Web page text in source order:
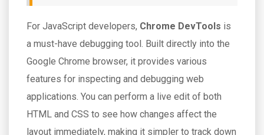
For JavaScript developers, Chrome DevTools is
a must-have debugging tool. Built directly into the
Google Chrome browser, it provides various
features for inspecting and debugging web
applications. You can perform a live edit of both
HTML and CSS to see how changes affect the
layout immediately, making it simpler to track down